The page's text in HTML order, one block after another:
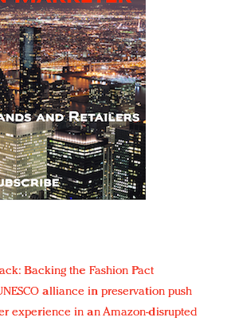
Backing the Fashion Pact
alliance in preservation push
experience in an Amazon-disrupted